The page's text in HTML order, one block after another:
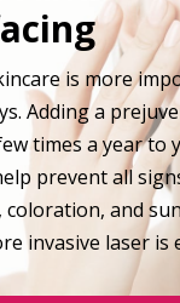
is more
Adding a
times a year to
prevent all
coloration, and
invasive laser is